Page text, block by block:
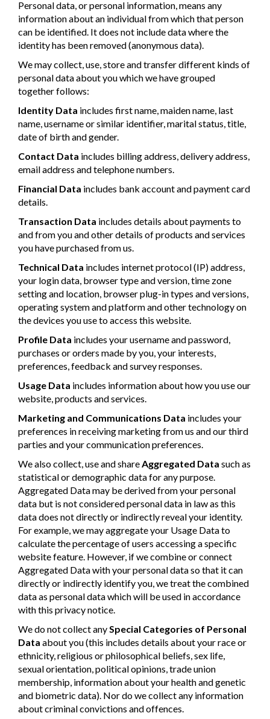
Personal data, or personal information, means any
information about an individual from which that person
can be identified. It does not include data where the
identity has been removed (anonymous data).
We may collect, use, store and transfer different kinds of
personal data about you which we have grouped
together follows:
Identity Data includes first name, maiden name, last
name, username or similar identifier, marital status, title,
date of birth and gender.
Contact Data includes billing address, delivery address,
email address and telephone numbers.
Financial Data includes bank account and payment card
details.
Transaction Data includes details about payments to
and from you and other details of products and services
you have purchased from us.
Technical Data includes internet protocol (IP) address,
your login data, browser type and version, time zone
setting and location, browser plug-in types and versions,
operating system and platform and other technology on
the devices you use to access this website.
Profile Data includes your username and password,
purchases or orders made by you, your interests,
preferences, feedback and survey responses.
Usage Data includes information about how you use our
website, products and services.
Marketing and Communications Data includes your
preferences in receiving marketing from us and our third
parties and your communication preferences.
We also collect, use and shareAggregated Data such as
statistical or demographic data for any purpose.
Aggregated Data may be derived from your personal
data but is not considered personal data in law as this
data does not directly or indirectly reveal your identity.
For example, we may aggregate your Usage Data to
calculate the percentage of users accessing a specific
website feature. However, if we combine or connect
Aggregated Data with your personal data so that it can
directly or indirectly identify you, we treat the combined
data as personal data which will be used in accordance
with this privacy notice.
We do not collect anySpecial Categories of Personal
Data about you (this includes details about your race or
ethnicity, religious or philosophical beliefs, sex life,
sexual orientation, political opinions, trade union
membership, information about your health and genetic
and biometric data). Nor do we collect any information
about criminal convictions and offences.